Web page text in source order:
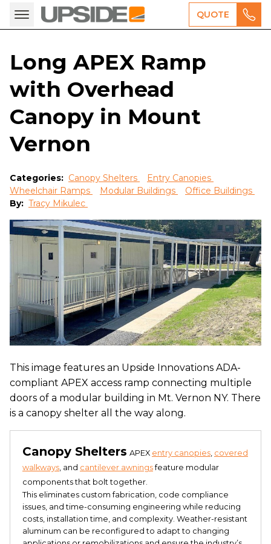
QUOTE
Long APEX Ramp
with Overhead
Canopy in Mount
Vernon
Categories: Canopy Shelters
Entry Canopies
Wheelchair Ramps
Modular Buildings
Office Buildings
By: Tracy Mikulec
This image features an Upside Innovations ADA-
compliant APEX access ramp connecting multiple
doors of a modular building in Mt. Vernon NY. There
is a canopy shelter all the way along.
Canopy Shelters APEX entry canopies, covered
walkways, and cantilever awningsfeature modular
components that bolt together.
This eliminates custom fabrication, code compliance
issues, and time-consuming engineering while reducing
costs, installation time, and complexity. Weather-resistant
aluminum can be reconfigured to adapt to changing